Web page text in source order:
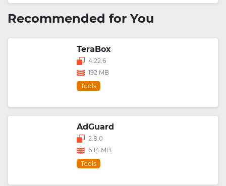
Recommended for You
TeraBox
4.22.6
192 MB
Tools
AdGuard
2.8.0
6.14 MB
Tools